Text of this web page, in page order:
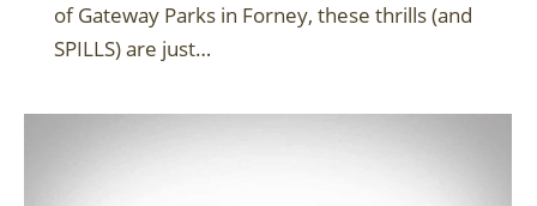
of Gateway Parks in Forney, these thrills (and
SPILLS) are just…